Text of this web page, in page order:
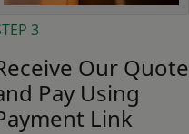
3
Our Quote
Pay Using
Link